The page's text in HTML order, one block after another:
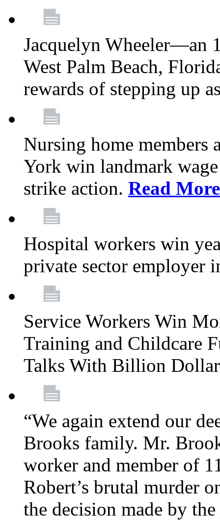
Jacquelyn Wheeler—an
West Palm Beach,
rewards of stepping up
Nursing home members
York win landmark
strike action. Read More
Hospital workers win
private sector employer
Service Workers Win
Training and Childcare
Talks With Billion
“We again extend our
Brooks family. Mr.
worker and member of
Robert’s brutal murder
the decision made by